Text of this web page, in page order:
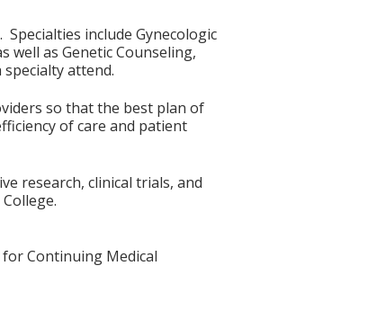
include Gynecologic
well as Genetic Counseling,
attend.
so that the best plan of
of care and patient
research, clinical trials, and
for Continuing Medical